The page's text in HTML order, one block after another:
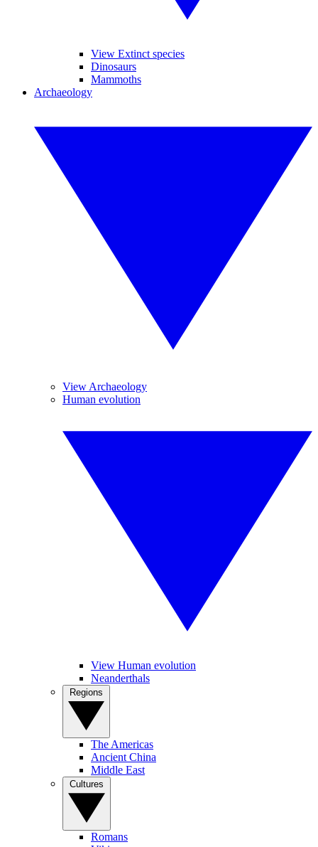
View Extinct species
Dinosaurs
Mammoths
Archaeology
View Archaeology
Human evolution
View Human evolution
Neanderthals
The Americas
Ancient China
Middle East
Romans